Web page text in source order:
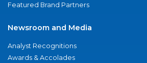
Featured Brand Partners
Newsroom and Media
Analyst Recognitions
Awards & Accolades